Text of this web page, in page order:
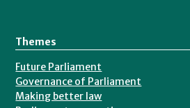
Themes
Future Parliament
Governance of Parliament
Making better law